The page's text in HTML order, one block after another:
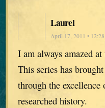
Laurel
April 17, 2011 •
I am always amazed
This series has
through the
researched history.